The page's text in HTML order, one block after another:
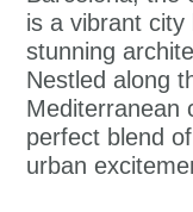
is a vibrant city
stunning
Nestled along
Mediterranean
perfect blend
urban